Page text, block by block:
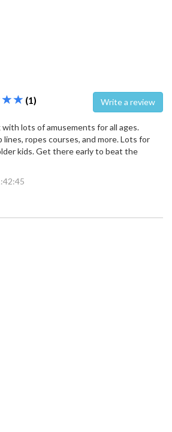
(1) Write a review
lots of amusements for all ages.
lines, ropes courses, and more. Lots for
kids. Get there early to beat the